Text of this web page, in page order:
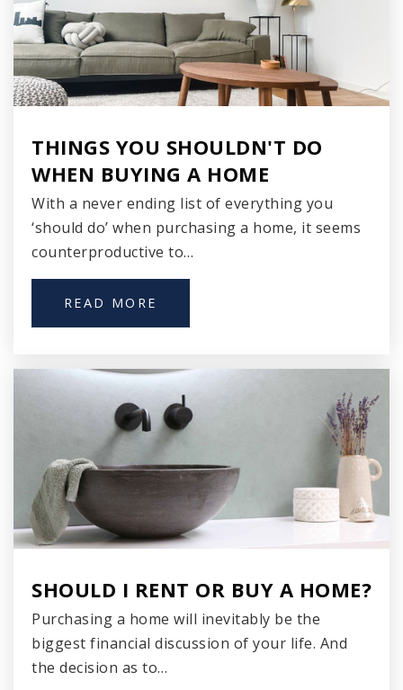
Zion Lutheran School
Private PK-8
WEBSITE
St Peter's Lutheran School
920-743-4432
Private
Sawyer Elementary School
920-746-2818
WEBSITE
THINGS YOU SHOULDN'T DO
WHEN BUYING A HOME
With a never ending list of everything you
‘should do’ when purchasing a home, it seems
counterproductive to…
READ MORE
SHOULD I RENT OR BUY A HOME?
Purchasing a home will inevitably be the
biggest financial discussion of your life. And
the decision as to…